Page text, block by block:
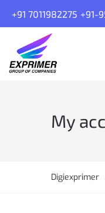
+91 7011982275 +91-
My
Digiexprimer